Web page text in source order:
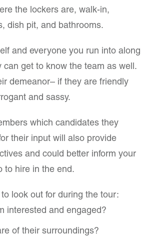
the lockers are, walk-in,
dish pit, and bathrooms.
and everyone you run into along
can get to know the team as well.
demeanor– if they are friendly
and sassy.
which candidates they
their input will also provide
and could better inform your
to hire in the end.
look out for during the tour:
interested and engaged?
of their surroundings?